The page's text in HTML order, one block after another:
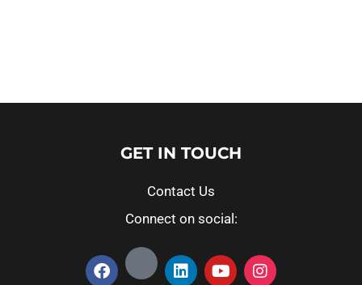
GET IN TOUCH
Contact Us
Connect on social: